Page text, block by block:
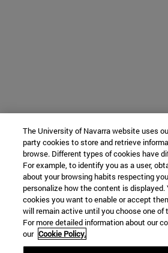
The University of Navarra website uses
party cookies to store and retrieve
browse. Different types of cookies have
For example, to identify you as a user,
about your browsing habits respecting
personalize how the content is
cookies you want to enable or accept
will remain active until you choose one of
For more detailed information about our
our Cookie Policy.